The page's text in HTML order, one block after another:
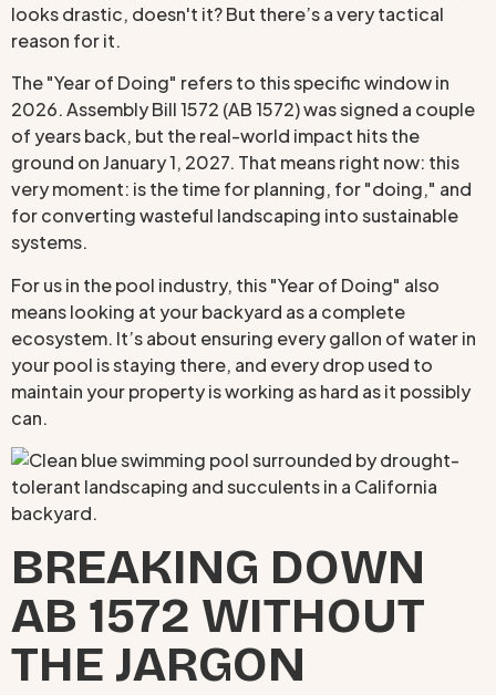
looks drastic, doesn't it? But there’s a very tactical
reason for it.
The "Year of Doing" refers to this specific window in
2026. Assembly Bill 1572 (AB 1572) was signed a couple
of years back, but the real-world impact hits the
ground on January 1, 2027. That means right now: this
very moment: is the time for planning, for "doing," and
for converting wasteful landscaping into sustainable
systems.
For us in the pool industry, this "Year of Doing" also
means looking at your backyard as a complete
ecosystem. It’s about ensuring every gallon of water in
your pool is staying there, and every drop used to
maintain your property is working as hard as it possibly
can.
BREAKING DOWN
AB 1572 WITHOUT
THE JARGON